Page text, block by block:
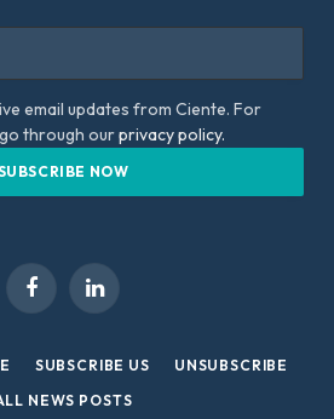
email updates from Ciente. For
through ourprivacy policy.
FacebookLinkedIn
SUBSCRIBE US
UNSUBSCRIBE
NEWS POSTS